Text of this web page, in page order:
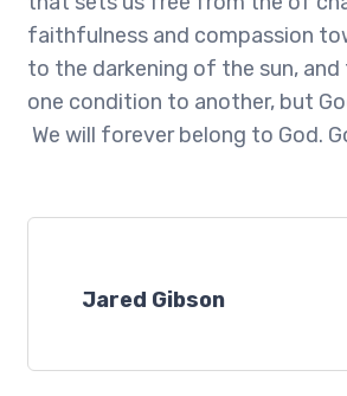
faithfulness and compassion
to the darkening of the sun,
one condition to another, but
We will forever belong to God.
Jared Gibson